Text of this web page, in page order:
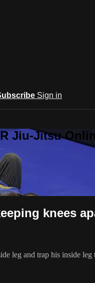
Sign in
Jiu-Jitsu
knees
leg and trap his inside